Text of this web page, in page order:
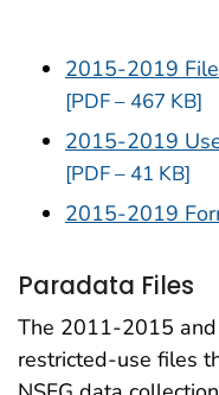
2015-2019
[PDF – 467 KB]
2015-2019
[PDF – 41 KB]
2015-2019
Paradata Files
The 2011-2015
restricted-use files